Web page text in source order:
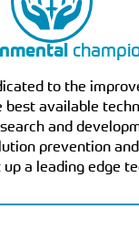
to the
available
and
prevention
a leading edge